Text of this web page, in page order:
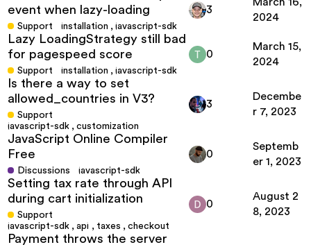
event when lazy-loading
Support installation ,javascript-sdk
3
March 16,
2024
Lazy LoadingStrategy still bad
for pagespeed score
Support installation ,javascript-sdk
0
March 15,
2024
Is there a way to set
allowed_countries in V3?
Support
javascript-sdk ,customization
3
Decembe
r 7, 2023
JavaScript Online Compiler
Free
Discussions javascript-sdk
0
Septemb
er 1, 2023
Setting tax rate through API
during cart initialization
Support
javascript-sdk ,api , taxes ,checkout
0
August 2
8, 2023
Payment throws the server